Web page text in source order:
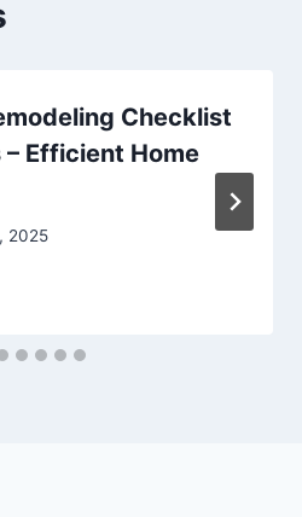
Checklist
Efficient Home
2025